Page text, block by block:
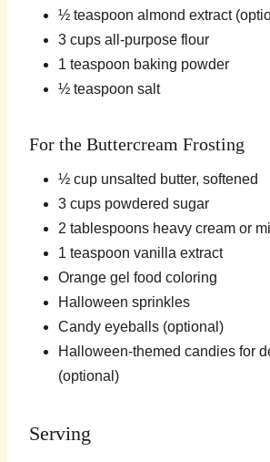
½ teaspoon almond extract
3 cups all-purpose flour
1 teaspoon baking powder
½ teaspoon salt
For the Buttercream Frosting
½ cup unsalted butter, softened
3 cups powdered sugar
2 tablespoons heavy cream or
1 teaspoon vanilla extract
Orange gel food coloring
Halloween sprinkles
Candy eyeballs (optional)
Halloween-themed candies for
(optional)
Serving